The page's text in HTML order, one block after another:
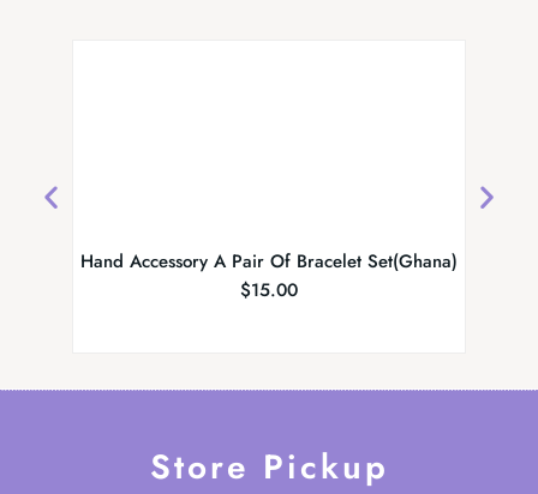
Hand Accessory A Pair Of Bracelet Set(Ghana)
$15.00
Store Pickup